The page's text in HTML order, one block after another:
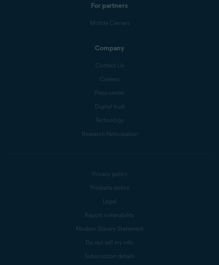
For partners
Mobile Carriers
Company
Contact Us
Careers
Press center
Digital trust
Technology
Research Participation
Privacy policy
Products policy
Legal
Report vulnerability
Modern Slavery Statement
Do not sell my info
Subscription details